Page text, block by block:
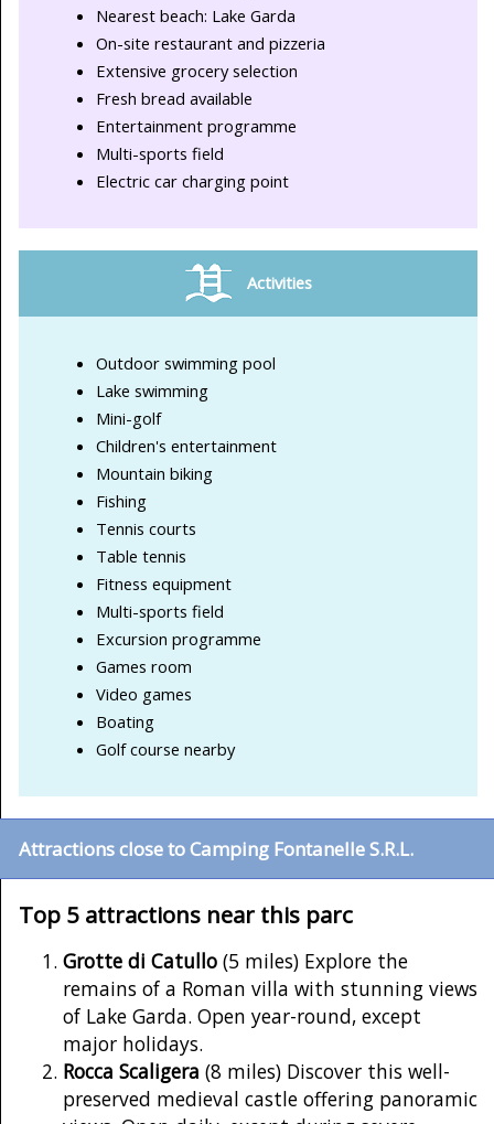
Nearest beach: Lake Garda
On-site restaurant and pizzeria
Extensive grocery selection
Fresh bread available
Entertainment programme
Multi-sports field
Electric car charging point
Activities
Outdoor swimming pool
Lake swimming
Mini-golf
Children's entertainment
Mountain biking
Fishing
Tennis courts
Table tennis
Fitness equipment
Multi-sports field
Excursion programme
Games room
Video games
Boating
Golf course nearby
Attractions close to Camping Fontanelle S.R.L.
Top 5 attractions near this parc
Grotte di Catullo (5 miles) Explore the
remains of a Roman villa with stunning views
of Lake Garda. Open year-round, except
major holidays.
Rocca Scaligera (8 miles) Discover this well-
preserved medieval castle offering panoramic